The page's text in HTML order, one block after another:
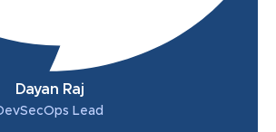
Dayan Raj
Lead